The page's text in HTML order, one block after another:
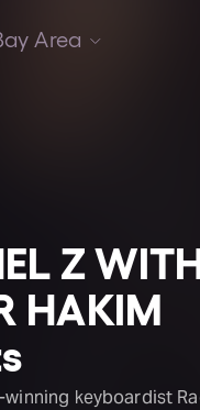
Area
Z
HAKIM
keyboardist